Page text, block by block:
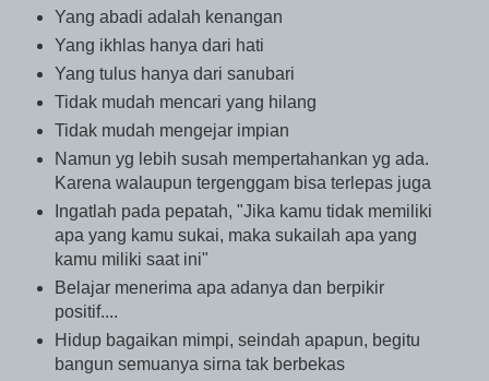
Yang abadi adalah kenangan
Yang ikhlas hanya dari hati
Yang tulus hanya dari sanubari
Tidak mudah mencari yang hilang
Tidak mudah mengejar impian
Namun yg lebih susah mempertahankan yg ada.
Karena walaupun tergenggam bisa terlepas juga
Ingatlah pada pepatah, "Jika kamu tidak memiliki
apa yang kamu sukai, maka sukailah apa yang
kamu miliki saat ini"
Belajar menerima apa adanya dan berpikir
positif....
Hidup bagaikan mimpi, seindah apapun, begitu
bangun semuanya sirna tak berbekas